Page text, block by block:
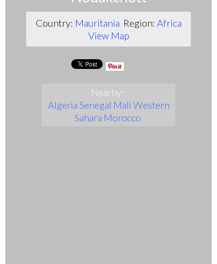
Country: Mauritania Region: Africa
View Map
Nearby:
Algeria Senegal Mali Western
Sahara Morocco